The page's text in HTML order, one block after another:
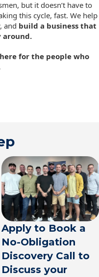
but it doesn’t have to
this cycle, fast. We help
and build a business that
around.
for the people who
Apply to Book a
No-Obligation
Discovery Call to
Discuss your